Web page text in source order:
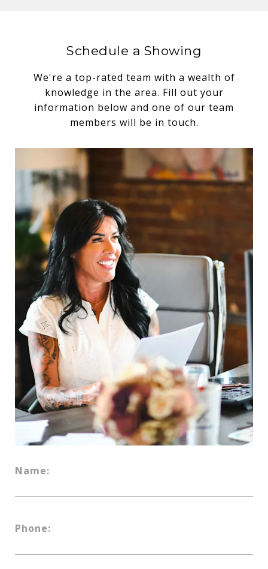
Schedule a Showing
We're a top-rated team with a wealth of
knowledge in the area. Fill out your
information below and one of our team
members will be in touch.
Name:
Phone: